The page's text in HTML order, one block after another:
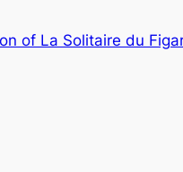
of La Solitaire du